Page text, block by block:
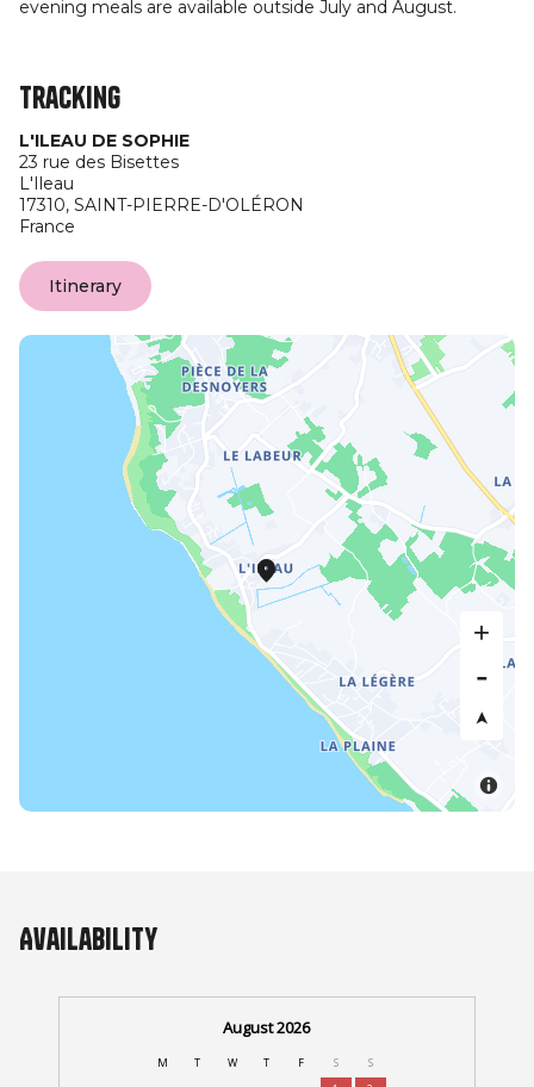
evening meals are available outside July and August.
Tracking
L'ILEAU DE SOPHIE
23 rue des Bisettes
L'Ileau
17310, SAINT-PIERRE-D'OLÉRON
France
Itinerary
Availability